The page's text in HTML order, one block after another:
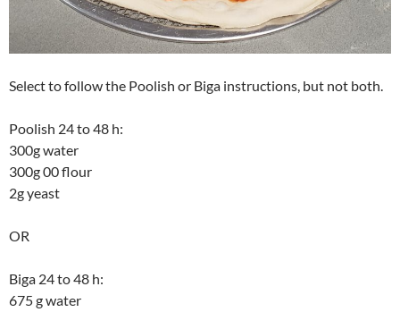
Select to follow the Poolish or Biga instructions, but not both.
Poolish 24 to 48 h:
300g water
300g 00 flour
2g yeast
OR
Biga 24 to 48 h:
675 g water